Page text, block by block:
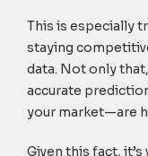
This is especially
staying
data. Not only
accurate
your market—are
Given this fact,